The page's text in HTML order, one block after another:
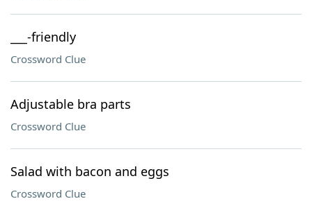
___-friendly
Crossword Clue
Adjustable bra parts
Crossword Clue
Salad with bacon and eggs
Crossword Clue